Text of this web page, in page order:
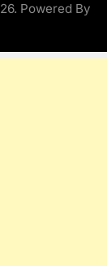
Powered By